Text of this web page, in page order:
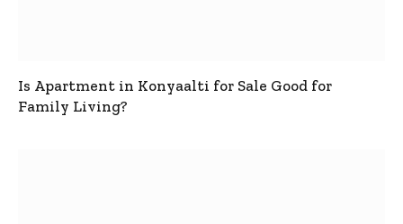
Is Apartment in Konyaalti for Sale Good for
Family Living?